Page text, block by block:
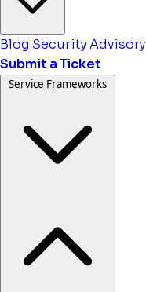
Blog Security Advisory
Submit a Ticket
Service Frameworks